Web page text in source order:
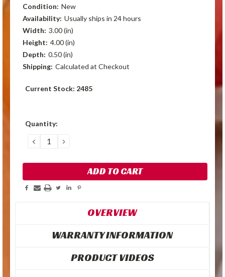
Condition: New
Availability: Usually ships in 24 hours
Width: 3.00 (in)
Height: 4.00 (in)
Depth: 0.50 (in)
Shipping: Calculated at Checkout
Current Stock: 2485
Quantity:
DECREASE
QUANTITY:
INCREASE
QUANTITY:
OVERVIEW
WARRANTY INFORMATION
PRODUCT VIDEOS